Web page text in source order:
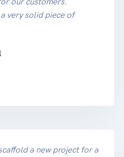
very solid piece of
a new project for a